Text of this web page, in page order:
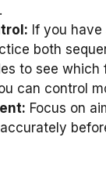
If you
both
to see which
can control
Focus on